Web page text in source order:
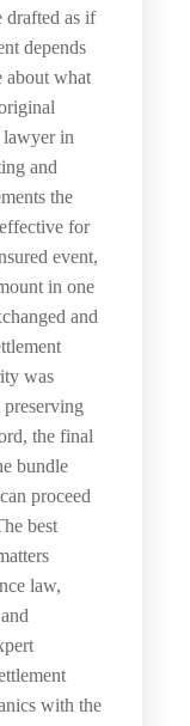
drafted as if
depends
about what
lawyer in
and
the
for
event,
in one
and
was
preserving
the final
bundle
proceed
best
law,
with the